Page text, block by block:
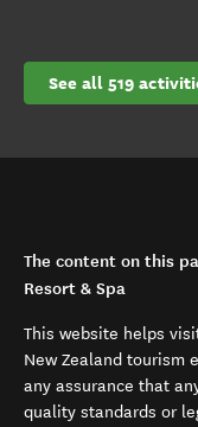
See all 519
The content on this
Resort & Spa
This website helps
New Zealand tourism
any assurance that
quality standards or